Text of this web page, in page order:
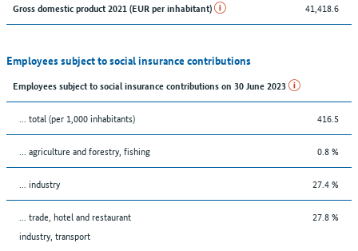
Gross domestic product 2021 (EUR per inhabitant) 41,418.6
Employees subject to social insurance contributions
Employees subject to social insurance contributions on 30 June 2023
... total (per 1,000 inhabitants) 416.5
... agriculture and forestry, fishing 0.8 %
... industry 27.4 %
... trade, hotel and restaurant
industry, transport
27.8 %